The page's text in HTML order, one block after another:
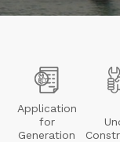
Application
for
Generation